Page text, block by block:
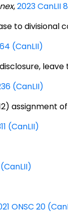
,2023 CanLII
to divisional
(CanLII)
(CanLII)
assignment
(CanLII)
ONSC 20